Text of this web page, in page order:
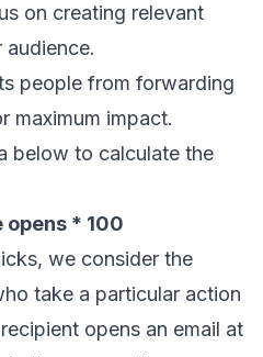
on creating relevant
people from forwarding
maximum impact.
below to calculate the
opens * 100
we consider the
take a particular action
opens an email at